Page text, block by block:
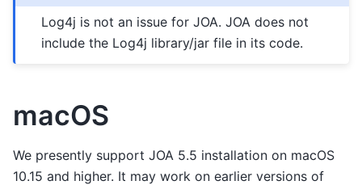
Log4j is not an issue for JOA. JOA does not
include the Log4j library/jar file in its code.
macOS
We presently support JOA 5.5 installation on macOS
10.15 and higher. It may work on earlier versions of